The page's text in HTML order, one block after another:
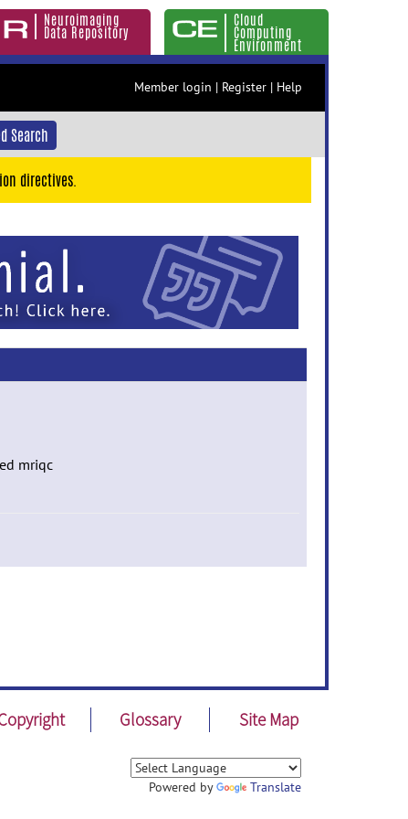
Neuroimaging
Data Repository
Cloud
Computing
Environment
Member login | Register | Help
Search
directives.
mriqc
Glossary Site Map
Powered by Translate